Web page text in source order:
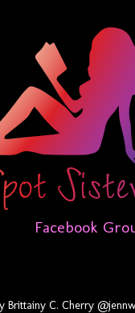
Facebook
Brittainy C. Cherry